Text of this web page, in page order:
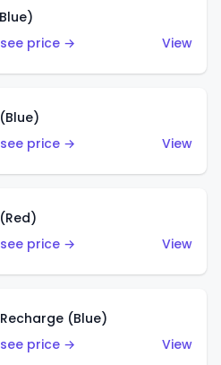
price →
View
price →
View
price →
View
(Blue)
price →
View